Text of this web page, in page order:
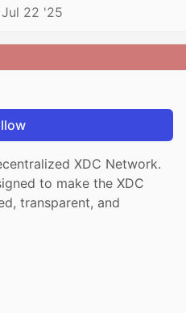
Jul 22 '25
XDC Network.
to make the XDC
transparent, and